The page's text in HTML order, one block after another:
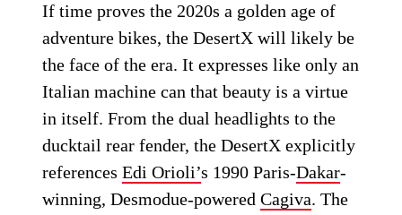
If time proves the 2020s a golden age of
adventure bikes, the DesertX will likely be
the face of the era. It expresses like only an
Italian machine can that beauty is a virtue
in itself. From the dual headlights to the
ducktail rear fender, the DesertX explicitly
referencesEdi Orioli’s 1990 Paris-Dakar-
winning, Desmodue-poweredCagiva. The